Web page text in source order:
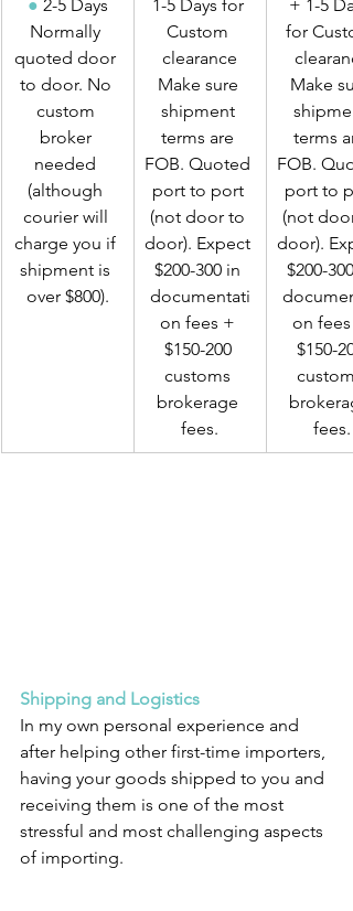
● 2-5 Days
Normally
quoted door
to door. No
custom
broker
needed
(although
courier will
charge you if
shipment is
over $800).
1-5 Days for
Custom
clearance
Make sure
shipment
terms are
FOB. Quoted
port to port
(not door to
door). Expect
$200-300 in
documentati
on fees +
$150-200
customs
brokerage
fees.
+ 1-5
for
Make
terms
FOB.
port to
(not
door).
$200-
on fees
$150-
fees.
Shipping and Logistics
In my own personal experience and
after helping other first-time importers,
having your goods shipped to you and
receiving them is one of the most
stressful and most challenging aspects
of importing.